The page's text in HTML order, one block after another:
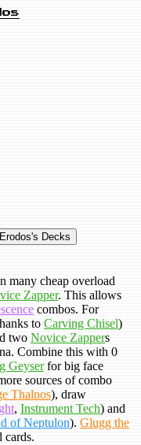
Erodos's Decks
many cheap overload
Zapper. This allows
combos. For
to Carving Chisel)
two Novice Zappers
Combine this with 0
Geyserfor big face
sources of combo
Thalnos), draw
, Instrument Tech) and
of Neptulon). Glugg the
cards.